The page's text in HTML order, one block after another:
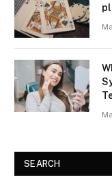
SEARCH